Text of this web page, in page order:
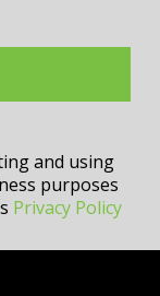
and using
purposes
Privacy Policy